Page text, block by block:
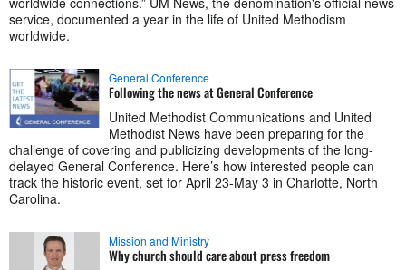
service, documented a year in the life of United Methodism
worldwide.
General Conference
Following the news at General Conference
United Methodist Communications and United
Methodist News have been preparing for the
challenge of covering and publicizing developments of the long-
delayed General Conference. Here’s how interested people can
track the historic event, set for April 23-May 3 in Charlotte, North
Carolina.
Mission and Ministry
Why church should care about press freedom